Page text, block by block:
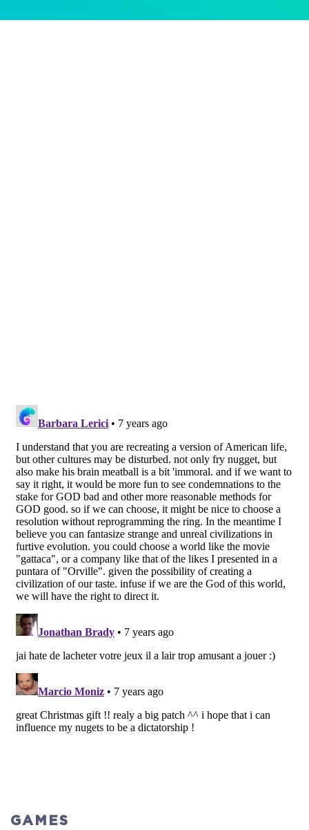
GAMES